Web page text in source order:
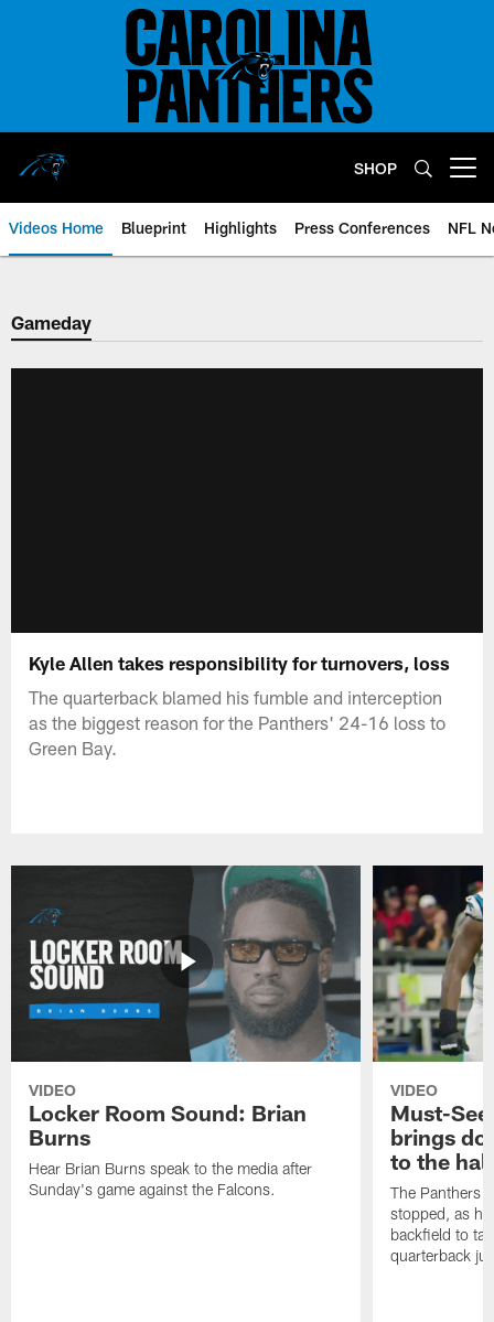
SHOP
Videos Home Blueprint Highlights Press Conferences NFL
Gameday
Kyle Allen takes responsibility for turnovers, loss
The quarterback blamed his fumble and interception
as the biggest reason for the Panthers' 24-16 loss to
Green Bay.
VIDEO
Locker Room Sound: Brian
Burns
Hear Brian Burns speak to the media after
Sunday's game against the Falcons.
VIDEO
Must-
brings
to the half
The Panthers
stopped, as
backfield to
quarterback